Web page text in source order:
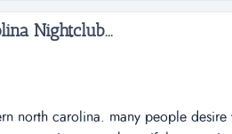
Nightclub...
north carolina. many people desire